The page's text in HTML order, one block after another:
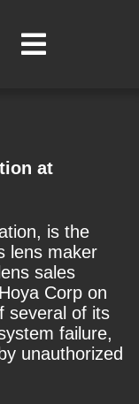
at
is the
lens maker
sales
Corp on
several of its
failure,
unauthorized